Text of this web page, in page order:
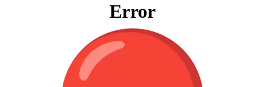
Error